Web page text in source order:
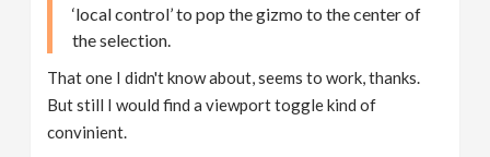
‘local control’ to pop the gizmo to the center of
the selection.
That one I didn't know about, seems to work, thanks.
But still I would find a viewport toggle kind of
convinient.